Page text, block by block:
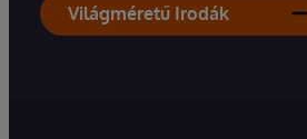
Világméretű Irodák